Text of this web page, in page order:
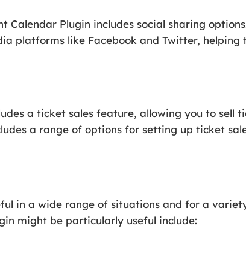
Calendar Plugin includes social sharing
platforms like Facebook and Twitter, helping
a ticket sales feature, allowing you to sell
a range of options for setting up ticket
in a wide range of situations and for a
might be particularly useful include: